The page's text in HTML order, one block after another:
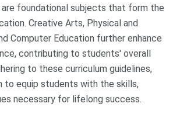
are foundational subjects that form the
Creative Arts, Physical and
Computer Education further enhance
contributing to students' overall
to these curriculum guidelines,
to equip students with the skills,
necessary for lifelong success.